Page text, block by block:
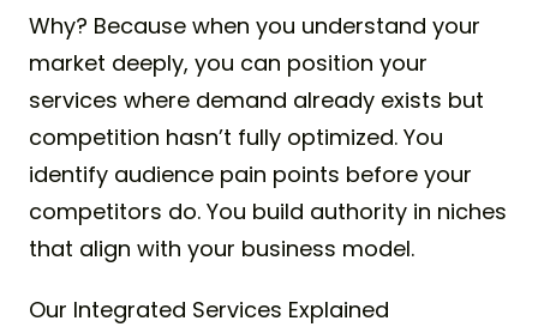
Why? Because when you understand your
market deeply, you can position your
services where demand already exists but
competition hasn’t fully optimized. You
identify audience pain points before your
competitors do. You build authority in niches
that align with your business model.
Our Integrated Services Explained